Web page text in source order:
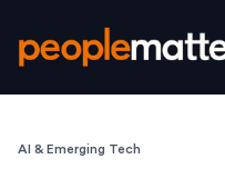
AI & Emerging Tech